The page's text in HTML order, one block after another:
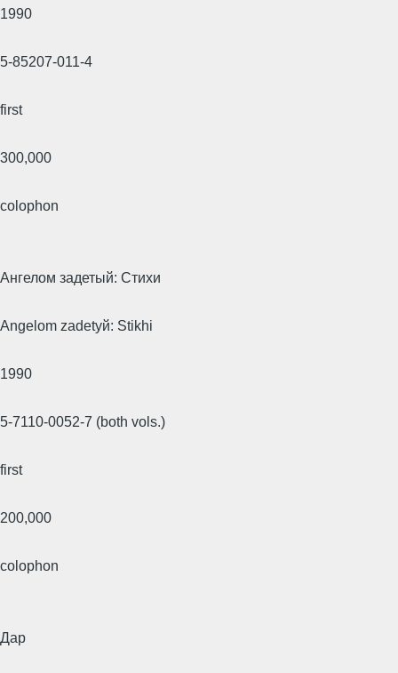
1990
5-85207-011-4
first
300,000
colophon
Ангелом задетый: Стихи
Angelom zadetyй: Stikhi
1990
5-7110-0052-7 (both vols.)
first
200,000
colophon
Дар